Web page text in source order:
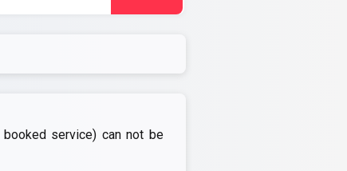
service) can not be